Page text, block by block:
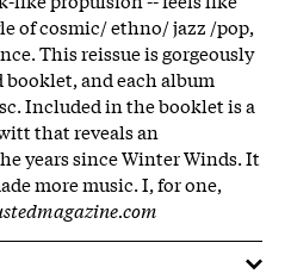
of cosmic/ ethno/ jazz /pop,
This reissue is gorgeously
and each album
Included in the booklet is a
that reveals an
years since Winter Winds. It
more music. I, for one,